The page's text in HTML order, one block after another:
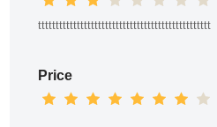
ttttttttttttttttttttttttttttttttttttttttttttttttt
Price